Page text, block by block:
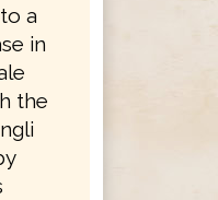
a
in
the